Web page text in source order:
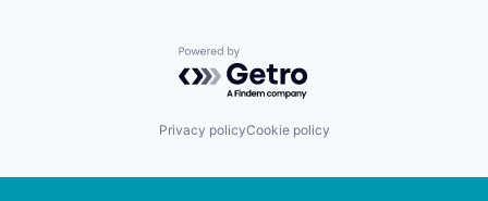
Powered by Getro.com
Privacy policyCookie policy